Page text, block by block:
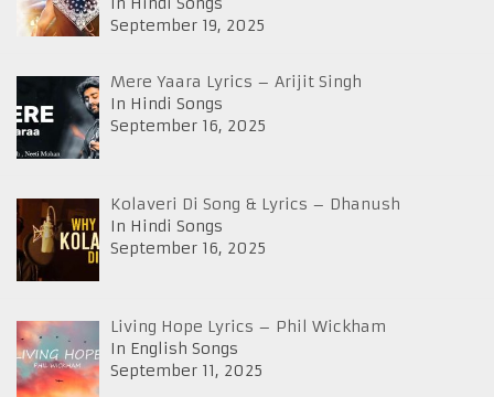
September 19, 2025
Mere Yaara Lyrics – Arijit Singh
In Hindi Songs
September 16, 2025
Kolaveri Di Song & Lyrics – Dhanush
In Hindi Songs
September 16, 2025
Living Hope Lyrics – Phil Wickham
In English Songs
September 11, 2025